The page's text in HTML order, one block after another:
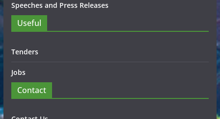
Speeches and Press Releases
Useful
Tenders
Jobs
Contact